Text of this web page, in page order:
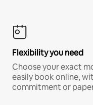
Flexibility you need
Choose your exact
easily book online,
commitment or